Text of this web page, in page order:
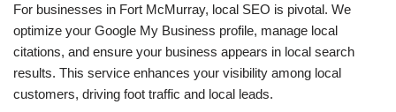
For businesses in Fort McMurray, local SEO is pivotal. We
optimize your Google My Business profile, manage local
citations, and ensure your business appears in local search
results. This service enhances your visibility among local
customers, driving foot traffic and local leads.